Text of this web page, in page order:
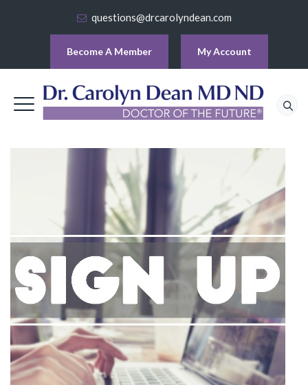
questions@drcarolyndean.com
Become A Member My Account